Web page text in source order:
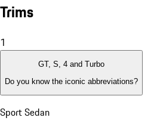
Trims
1
GT, S, 4 and Turbo
Do you know the iconic abbreviations?
Sport Sedan